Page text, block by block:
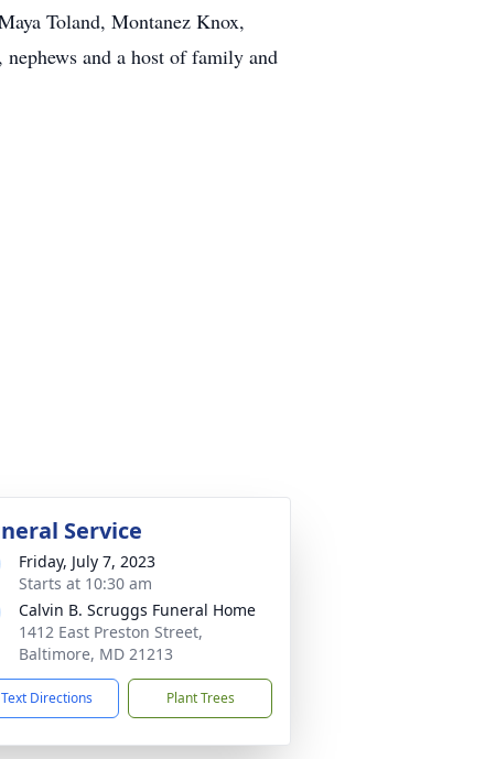
Toland, Montanez Knox,
and a host of family and
Service
Friday, July 7, 2023
Starts at 10:30 am
Calvin B. Scruggs Funeral Home
1412 East Preston Street,
Baltimore, MD 21213
Text Directions Plant Trees